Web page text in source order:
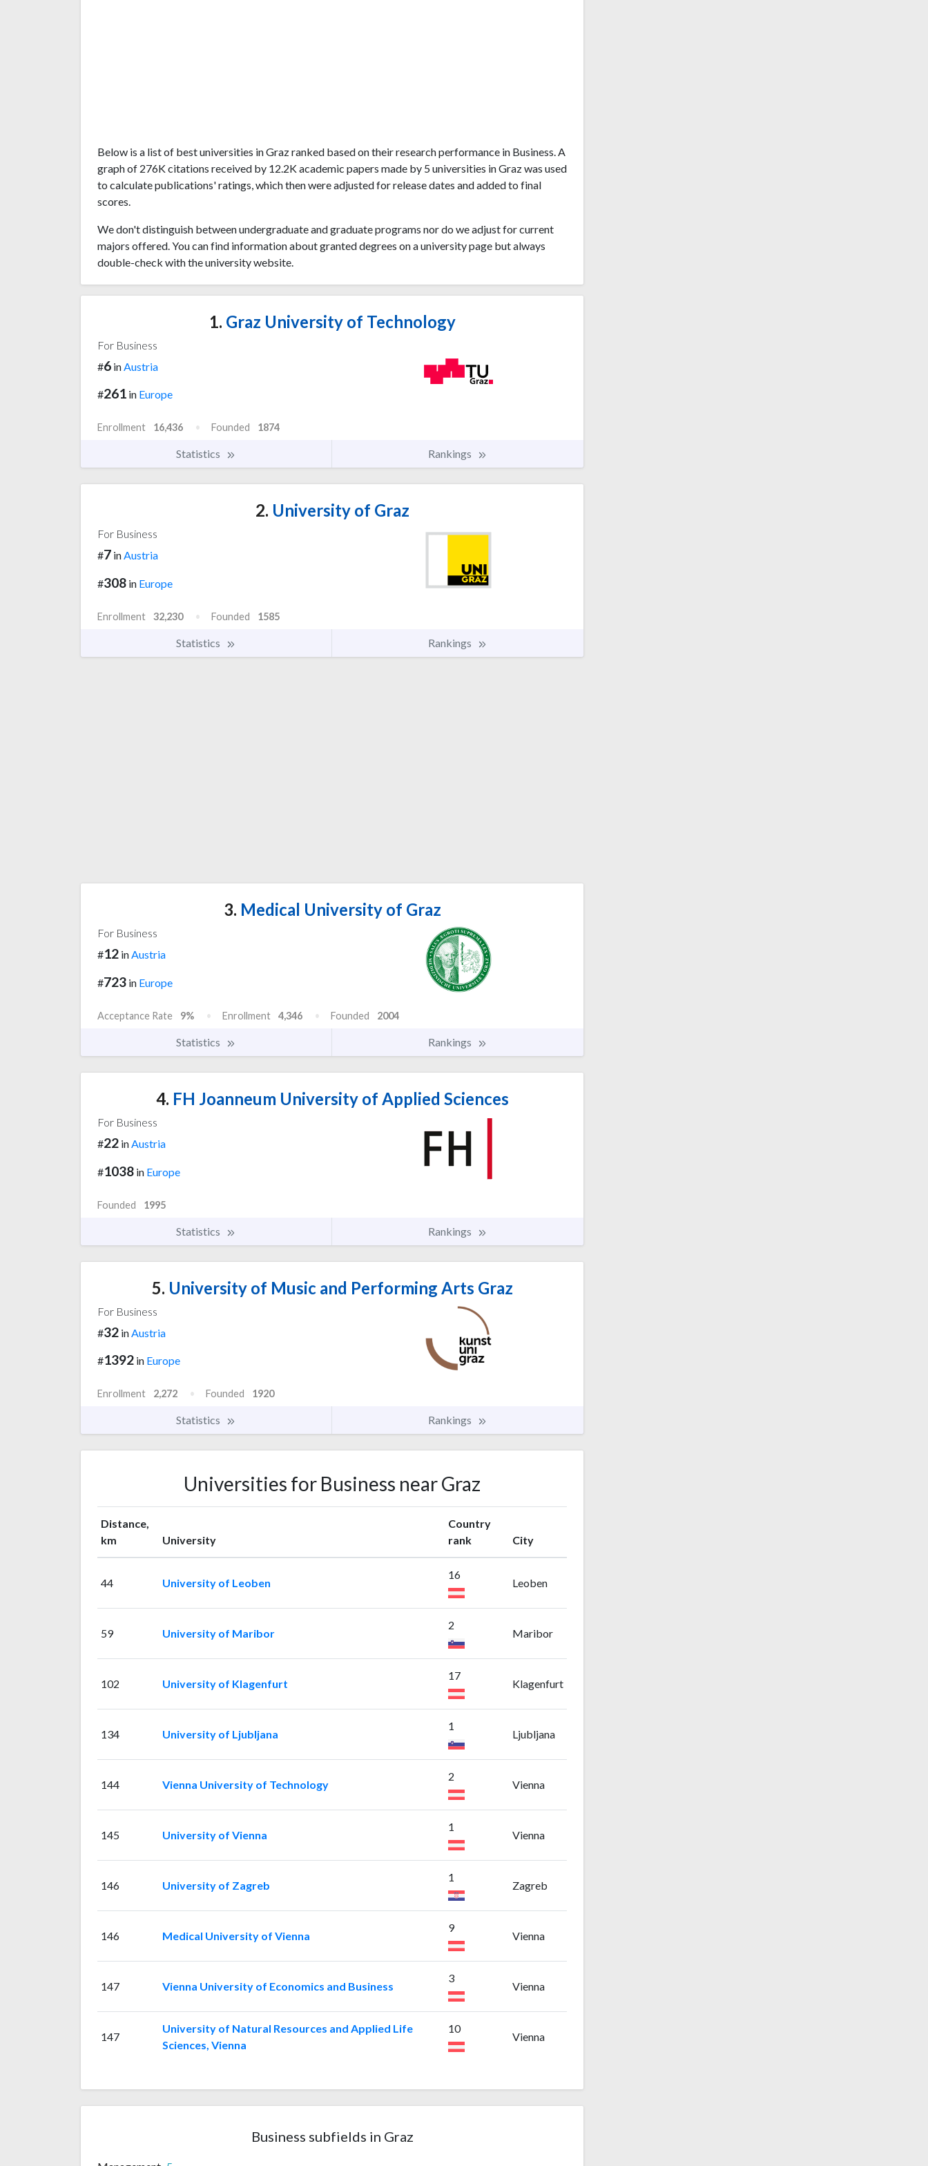
Below is a list of best universities in Graz ranked based on their research performance in Business. A
graph of 276K citations received by 12.2K academic papers made by 5 universities in Graz was used
to calculate publications' ratings, which then were adjusted for release dates and added to final
scores.
We don't distinguish between undergraduate and graduate programs nor do we adjust for current
majors offered. You can find information about granted degrees on a university page but always
double-check with the university website.
1. Graz University of Technology
For Business
#6 in Austria
#261 in Europe
Enrollment 16,436 Founded 1874
Statistics Rankings
2. University of Graz
For Business
#7 inAustria
#308 in Europe
Enrollment 32,230 Founded 1585
Statistics Rankings
3. Medical University of Graz
For Business
#12 inAustria
#723 in Europe
Acceptance Rate 9% Enrollment 4,346 Founded 2004
Statistics Rankings
4. FH Joanneum University of Applied Sciences
For Business
#22 inAustria
#1038 in Europe
Founded 1995
Statistics Rankings
5. University of Music and Performing Arts Graz
For Business
#32 in Austria
#1392 in Europe
Enrollment 2,272 Founded 1920
Statistics Rankings
Universities for Business near Graz
Distance,
km
University
Country
rank
City
44 University of Leoben
16
Leoben
59 University of Maribor
2
Maribor
102 University of Klagenfurt
17
Klagenfurt
134 University of Ljubljana
1
Ljubljana
144 Vienna University of Technology
2
Vienna
145 University of Vienna
1
Vienna
146 University of Zagreb
1
Zagreb
146 Medical University of Vienna
9
Vienna
147 Vienna University of Economics and Business
3
Vienna
147
University of Natural Resources and Applied Life
Sciences, Vienna
10
Vienna
Business subfields in Graz